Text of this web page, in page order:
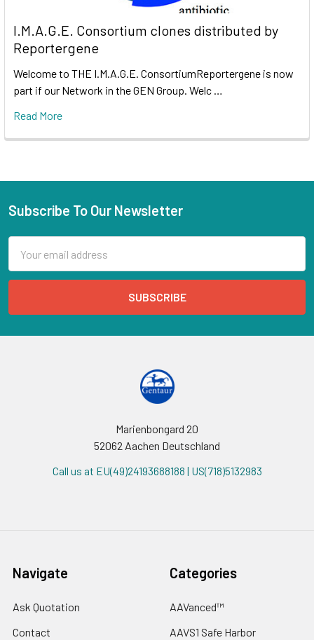
I.M.A.G.E. Consortium clones distributed by
Reportergene
Welcome to THE I.M.A.G.E. ConsortiumReportergene is now
part if our Network in the GEN Group. Welc …
Read More
Subscribe To Our Newsletter
Address
Marienbongard 20
52062 Aachen Deutschland
Call us at EU(49)24193688188 | US(718)5132983
Navigate
Ask Quotation
Contact
Categories
AAVanced™
AAVS1 Safe Harbor